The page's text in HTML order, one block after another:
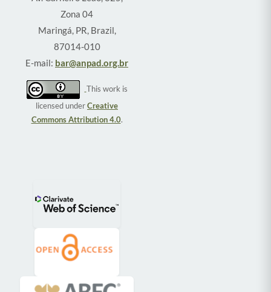
Zona 04
Maringá, PR, Brazil,
87014-010
E-mail: bar@anpad.org.br
This work is
licensed underCreative
Commons Attribution 4.0.